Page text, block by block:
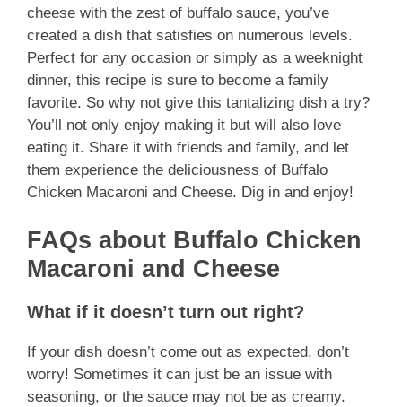
cheese with the zest of buffalo sauce, you’ve
created a dish that satisfies on numerous levels.
Perfect for any occasion or simply as a weeknight
dinner, this recipe is sure to become a family
favorite. So why not give this tantalizing dish a try?
You’ll not only enjoy making it but will also love
eating it. Share it with friends and family, and let
them experience the deliciousness of Buffalo
Chicken Macaroni and Cheese. Dig in and enjoy!
FAQs about Buffalo Chicken
Macaroni and Cheese
What if it doesn’t turn out right?
If your dish doesn’t come out as expected, don’t
worry! Sometimes it can just be an issue with
seasoning, or the sauce may not be as creamy.